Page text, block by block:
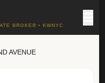
BROKER • KWNYC
AVENUE